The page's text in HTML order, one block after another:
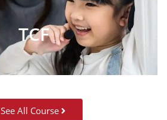
TCF
See All Course